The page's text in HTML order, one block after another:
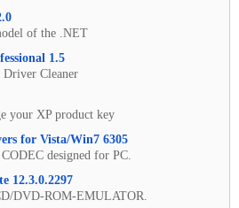
of the .NET
1.5
Cleaner
your XP product key
for Vista/Win7 6305
designed for PC.
12.3.0.2297
DVD-ROM-EMULATOR.